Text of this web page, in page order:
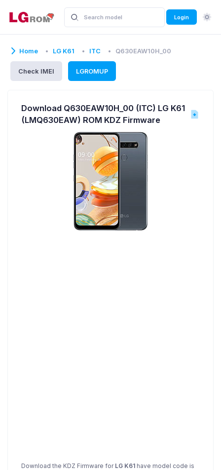
Login
Home LG K61 ITC Q630EAW10H_00
Check IMEI LGROMUP
Download Q630EAW10H_00 (ITC) LG K61
(LMQ630EAW) ROM KDZ Firmware
Download the KDZ Firmware for LG K61 have model code is